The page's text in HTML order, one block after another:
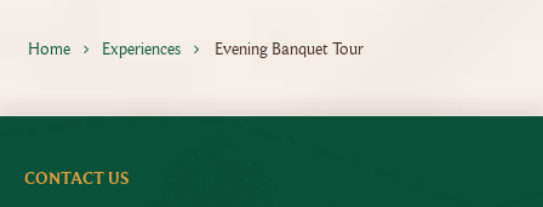
Home Experiences Evening Banquet Tour
CONTACT US